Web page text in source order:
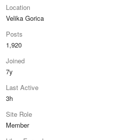
Location
Velika Gorica
Posts
1,920
Joined
7y
Last Active
3h
Site Role
Member